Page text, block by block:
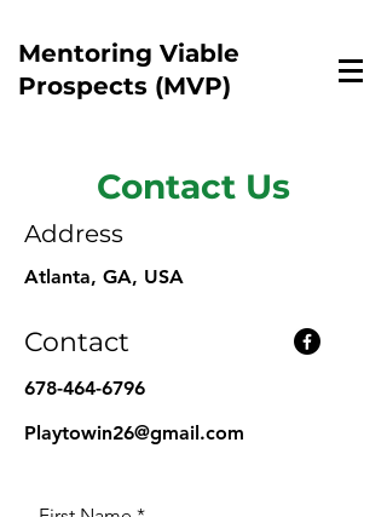
Mentoring Viable
Prospects (MVP)
Contact Us
Address
Atlanta, GA, USA
Contact
678-464-6796
Playtowin26@gmail.com